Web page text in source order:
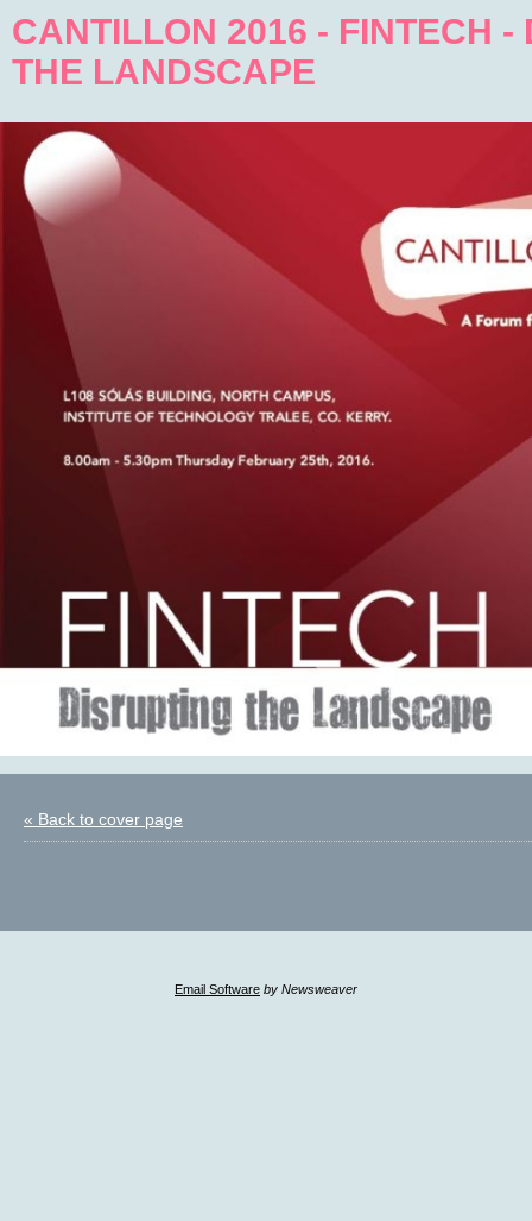
CANTILLON 2016 - FINTECH -
THE LANDSCAPE
« Back to cover page
Email Software by Newsweaver